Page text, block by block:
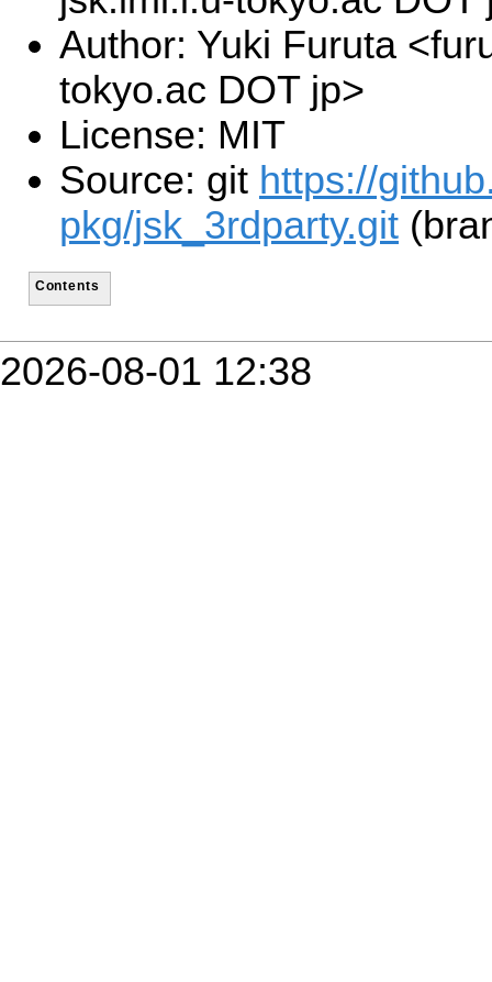
Author: Yuki Furuta
tokyo.ac DOT jp>
License: MIT
Source: git https://
pkg/jsk_3rdparty.git
Contents
2026-08-01 12:38